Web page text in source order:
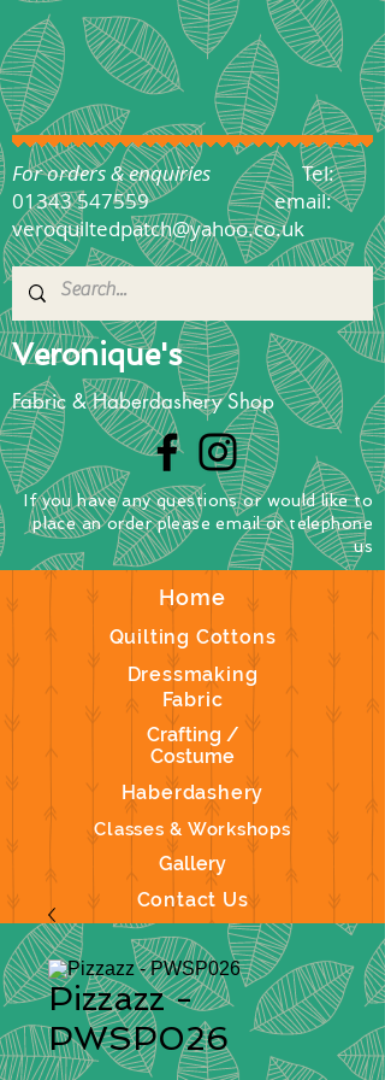
Veronique's
Fabric & Haberdashery Shop
Home
Quilting Cottons
Dressmaking
Fabric
Crafting /
Costume
Haberdashery
Classes & Workshops
Gallery
Contact Us
If you have any questionsorwould like to
placean orderplease email or telephone
us
For orders & enquiries Tel:
01343 547559
email:
veroquiltedpatch@yahoo.co.uk
Pizzazz -
PWSP026